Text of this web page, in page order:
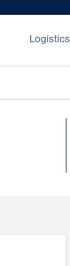
Logistics